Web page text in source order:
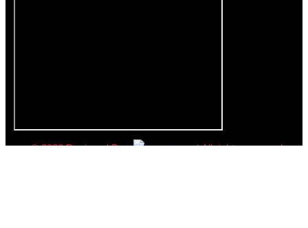
© 2026 Designed Bykiyalearning.sg| All rights reserved.